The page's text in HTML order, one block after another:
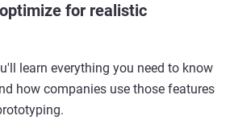
for realistic
learn everything you need to know
how companies use those features